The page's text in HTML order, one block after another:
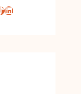
LinkedIn